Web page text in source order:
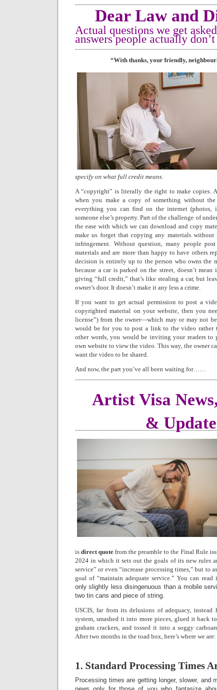
Dear Law and
Actual questions we get
answers people actually
“With thanks, your friendly,
specify on what full credit means.
A “copyright” is literally the right to make copies.
when you make a copy of something without the
everything you can find on the internet (photos,
someone else’s property. Part of the challenge of
the ease with which we can download and copy
make us forget that copying any materials
infringement. Without question, many people
materials and are more than happy to have others
decision is entirely up to the person who owns the
because a car is parked on the street, doesn’t
giving “full credit,” that’s like stealing a car, but
owner’s door. It doesn’t make it any less a crime.
If you want to get actual permission to post a
copyrighted material on your website, then you
license”) from the owner—which may or may not
would be for you to post a link to the video rather
other words, you would be inviting your readers to
own website to view the video. This way, the owner
want the video to be shared.
And now, the part you’ve all been waiting for……
Artist Visa
&
isdirect quote from the preamble to the Final Rule
2024 in which it sets out the goals of its new rules
service” or even “increase processing times,” but to
goal of “maintain adequate service.” You can
only slightly less disingenuous than a mobile
two tin cans and piece of string.
USCIS, far from its delusions of adequacy, instead
system, smashed it into more pieces, glued it back
graham crackers, and tossed it into a soggy
After two months in the toad box, here’s where we are:
1. Standard Processing Times
Processing times are getting longer, slower, and